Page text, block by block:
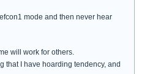
mode and then never hear
will work for others.
that I have hoarding tendency, and